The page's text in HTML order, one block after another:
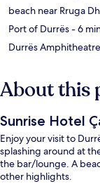
beach near Rruga
Port of Durrës- 6
Durrës Amphitheatre
About this
Sunrise Hotel
Enjoy your visit to
splashing around at
the bar/lounge. A
other highlights.